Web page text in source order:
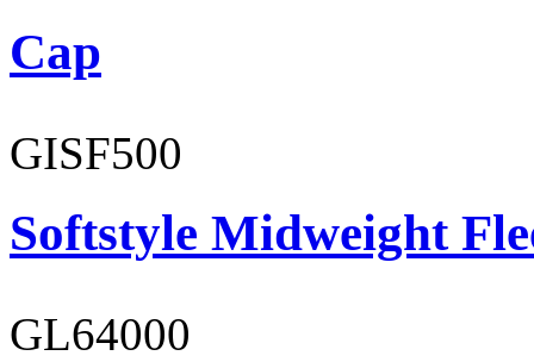
Cap
GISF500
Softstyle Midweight
GL64000